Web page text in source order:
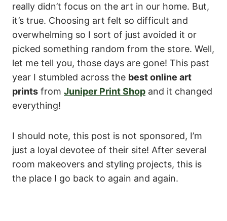
really didn’t focus on the art in our home. But,
it’s true. Choosing art felt so difficult and
overwhelming so I sort of just avoided it or
picked something random from the store. Well,
let me tell you, those days are gone! This past
year I stumbled across the best online art
prints from Juniper Print Shop and it changed
everything!
I should note, this post is not sponsored, I’m
just a loyal devotee of their site! After several
room makeovers and styling projects, this is
the place I go back to again and again.